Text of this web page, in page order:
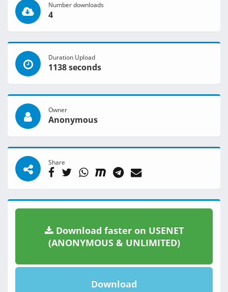
Number downloads
4
Duration Upload
1138 seconds
Owner
Anonymous
Share
Download faster on USENET
(ANONYMOUS & UNLIMITED)
Download